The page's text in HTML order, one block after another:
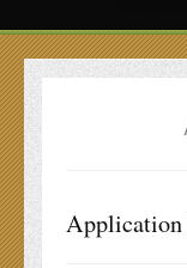
Application